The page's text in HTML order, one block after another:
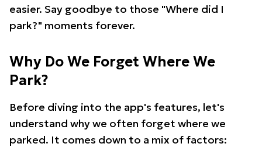
easier. Say goodbye to those "Where did I
park?" moments forever.
Why Do We Forget Where We
Park?
Before diving into the app's features, let's
understand why we often forget where we
parked. It comes down to a mix of factors: